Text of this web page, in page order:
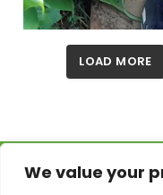
We value your
LOAD MORE